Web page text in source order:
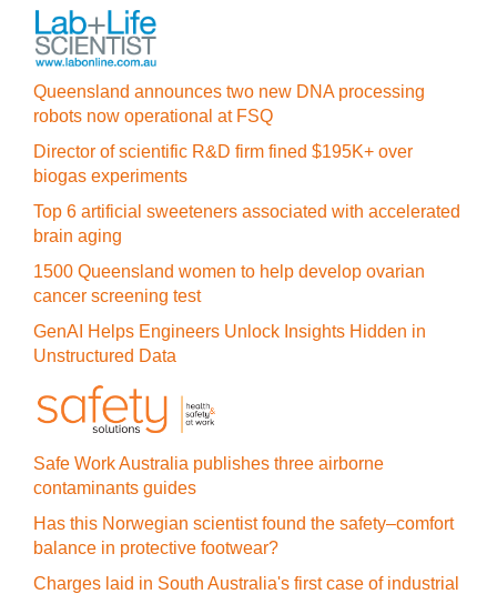
Queensland announces two new DNA processing
robots now operational at FSQ
Director of scientific R&D firm fined $195K+ over
biogas experiments
Top 6 artificial sweeteners associated with accelerated
brain aging
1500 Queensland women to help develop ovarian
cancer screening test
GenAI Helps Engineers Unlock Insights Hidden in
Unstructured Data
Safe Work Australia publishes three airborne
contaminants guides
Has this Norwegian scientist found the safety–comfort
balance in protective footwear?
Charges laid in South Australia's first case of industrial